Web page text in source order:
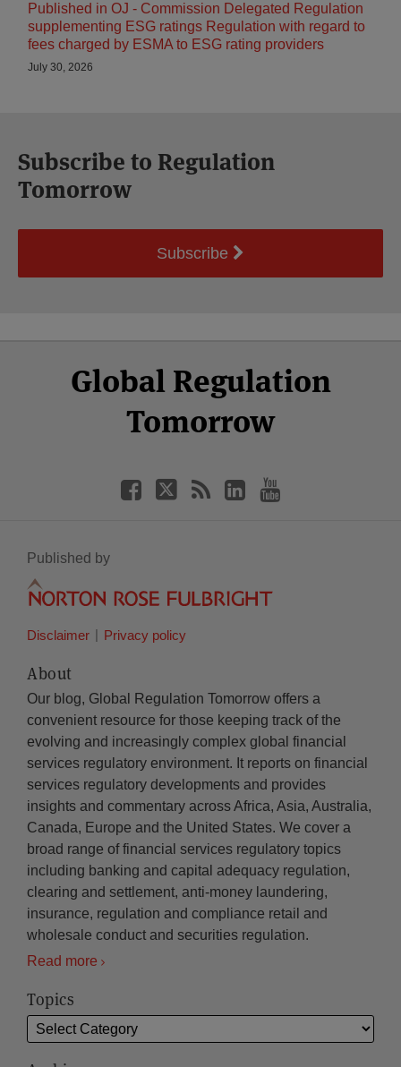
Published in OJ - Commission Delegated Regulation
supplementing ESG ratings Regulation with regard to
fees charged by ESMA to ESG rating providers
July 30, 2026
Subscribe to Regulation
Tomorrow
Subscribe
Global Regulation
Tomorrow
Facebook
Twitter
LinkedIn
YouTube
Published by
Disclaimer Privacy policy
About
Our blog, Global Regulation Tomorrow offers a
convenient resource for those keeping track of the
evolving and increasingly complex global financial
services regulatory environment. It reports on financial
services regulatory developments and provides
insights and commentary across Africa, Asia, Australia,
Canada, Europe and the United States. We cover a
broad range of financial services regulatory topics
including banking and capital adequacy regulation,
clearing and settlement, anti-money laundering,
insurance, regulation and compliance retail and
wholesale conduct and securities regulation.
Read more
Topics